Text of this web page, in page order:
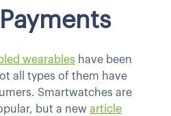
wearables have been
all types of them have
Smartwatches are
but a new article